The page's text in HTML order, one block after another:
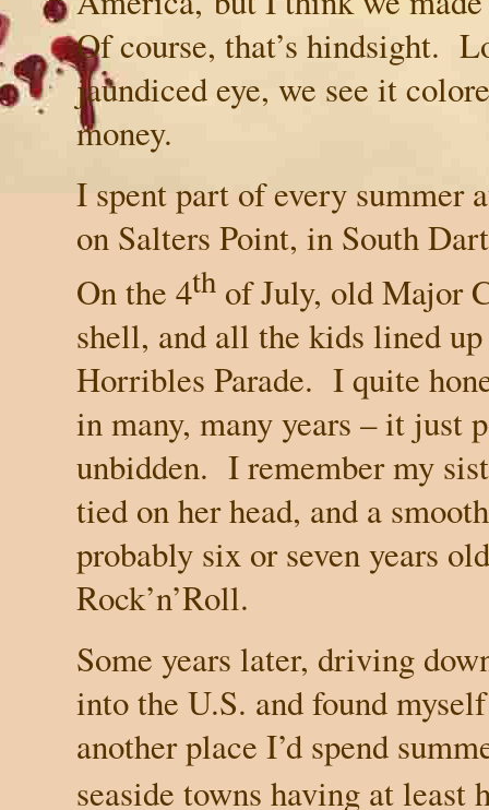
Of course, that’s hindsight.
jaundiced eye, we see it
money.
I spent part of every summer
on Salters Point, in South
On the 4th of July, old Major
shell, and all the kids lined
Horribles Parade. I quite
in many, many years – it just
unbidden. I remember my
tied on her head, and a
probably six or seven years
Rock’n’Roll.
Some years later, driving
into the U.S. and found
another place I’d spend
seaside towns having at least